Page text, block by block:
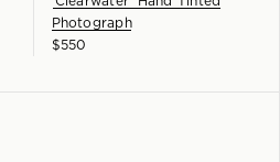
Photograph
$550